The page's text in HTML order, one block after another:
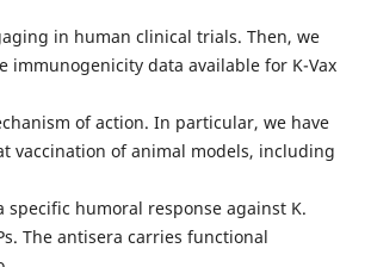
in human clinical trials. Then, we
immunogenicity data available for K-Vax
of action. In particular, we have
vaccination of animal models, including
specific humoral response against K.
The antisera carries functional